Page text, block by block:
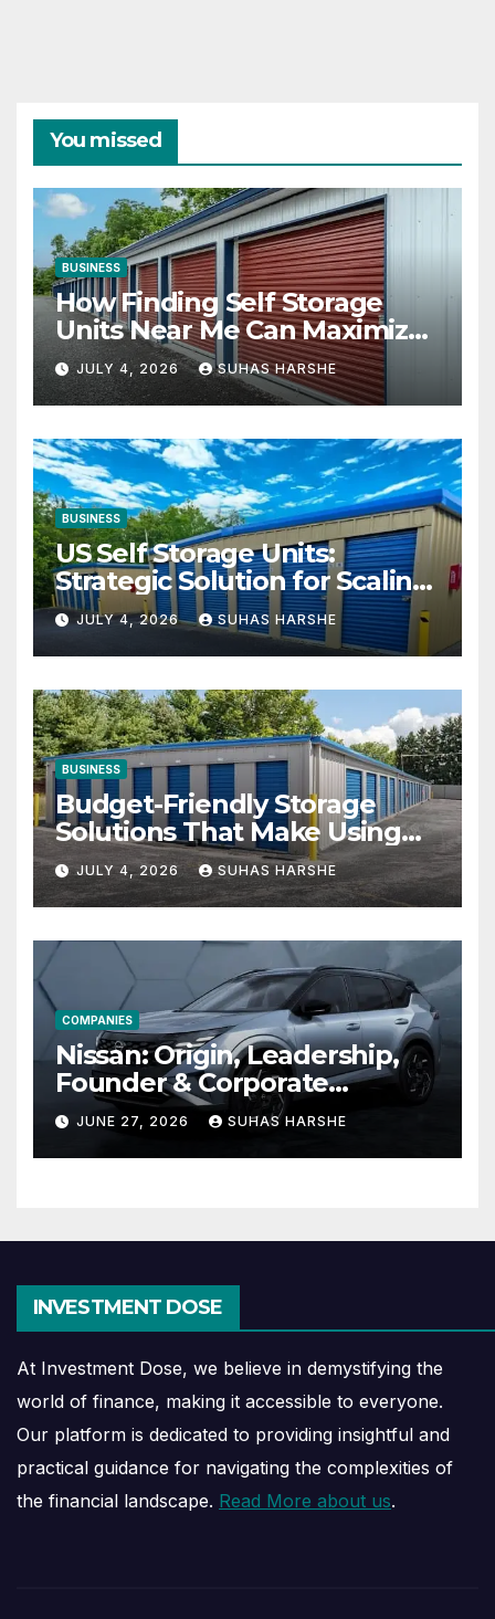
You missed
BUSINESS
How Finding Self Storage
Units Near Me Can Maximize
Your Business Space
JULY 4, 2026 SUHAS HARSHE
BUSINESS
US Self Storage Units:
Strategic Solution for Scaling
Businesses
JULY 4, 2026 SUHAS HARSHE
BUSINESS
Budget-Friendly Storage
Solutions That Make Using
Cheap Storage Units
Effective
JULY 4, 2026 SUHAS HARSHE
COMPANIES
Nissan: Origin, Leadership,
Founder & Corporate
Journey Explained
JUNE 27, 2026 SUHAS HARSHE
INVESTMENT DOSE
At Investment Dose, we believe in demystifying the
world of finance, making it accessible to everyone.
Our platform is dedicated to providing insightful and
practical guidance for navigating the complexities of
the financial landscape. Read More about us.